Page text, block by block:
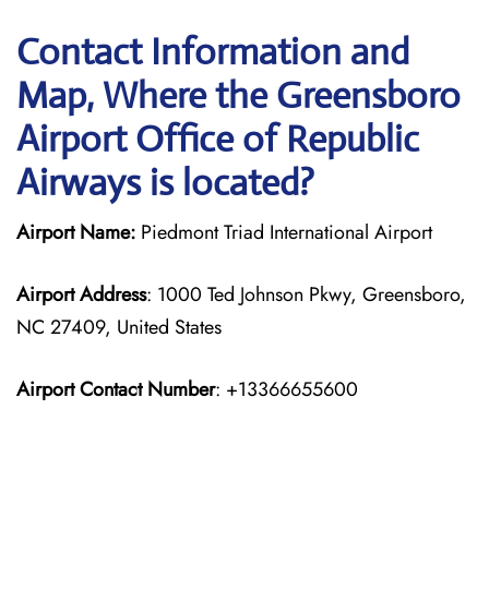
Contact Information and
Map, Where the Greensboro
Airport Office of Republic
Airways is located?
Airport Name: Piedmont Triad International Airport
Airport Address: 1000 Ted Johnson Pkwy, Greensboro,
NC 27409, United States
Airport Contact Number: +13366655600